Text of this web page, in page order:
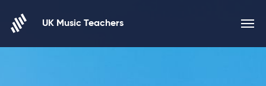
UK Music Teachers